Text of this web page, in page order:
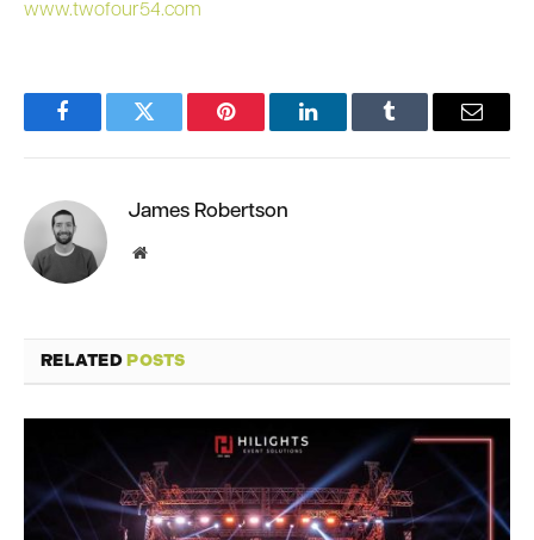
www.twofour54.com
FacebookTwitter Pinterest LinkedInTumblr Email
James Robertson
Website
RELATEDPOSTS